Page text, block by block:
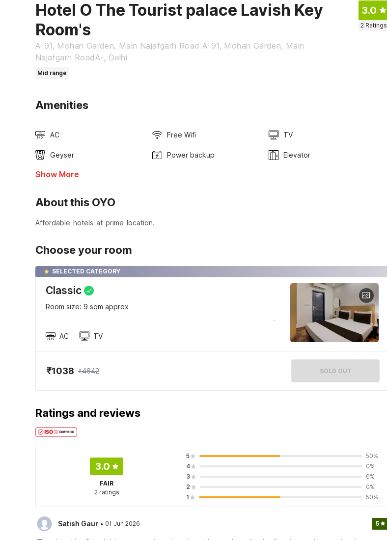
Hotel O The Tourist palace Lavish Key
Room's
A-91, Mohan Garden, Main Najafgarh Road A-91, Mohan Garden, Main
Najafgarh RoadA-, Delhi
3.0
2 Ratings
Mid range
Amenities
AC Free Wifi TV
Geyser Power backup Elevator
Show More
About this OYO
Affordable hotels at prime location.
Choose your room
SELECTED CATEGORY
Classic
Room size: 9 sqm approx
AC TV
₹1038 ₹4642 SOLD OUT
Ratings and reviews
3.0
FAIR
2 ratings
5
50%
4
0%
3
0%
2
0%
1
50%
Satish Gaur · 01 Jun 2026 5